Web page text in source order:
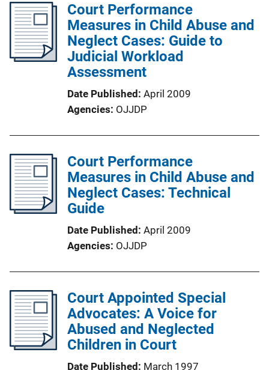
Court Performance
Measures in Child Abuse and
Neglect Cases: Guide to
Judicial Workload
Assessment
Date Published April 2009
Agencies OJJDP
Court Performance
Measures in Child Abuse and
Neglect Cases: Technical
Guide
Date Published April 2009
Agencies OJJDP
Court Appointed Special
Advocates: A Voice for
Abused and Neglected
Children in Court
Date Published March 1997